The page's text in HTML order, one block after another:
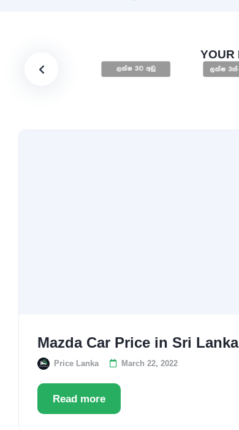
Mazda Car Price in Sri Lanka
Price Lanka March 22, 2022
Read more